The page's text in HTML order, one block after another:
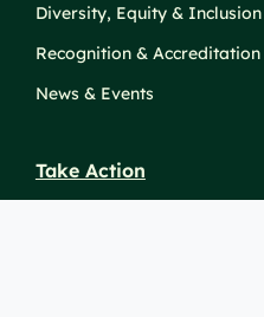
Diversity, Equity & Inclusion
Recognition & Accreditation
News & Events
Take Action